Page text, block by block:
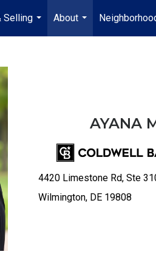
Selling
...
About
...
AYANA
4420 Limestone Rd, Ste
Wilmington, DE 19808